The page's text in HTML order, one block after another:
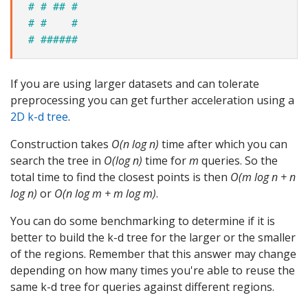
# # ## #
# #    #
# ######
If you are using larger datasets and can tolerate
preprocessing you can get further acceleration using a
2D k-d tree.
Construction takes O(n log n) time after which you can
search the tree in O(log n) time form queries. So the
total time to find the closest points is then O(m log n + n
log n) or O(n log m + m log m).
You can do some benchmarking to determine if it is
better to build the k-d tree for the larger or the smaller
of the regions. Remember that this answer may change
depending on how many times you're able to reuse the
same k-d tree for queries against different regions.